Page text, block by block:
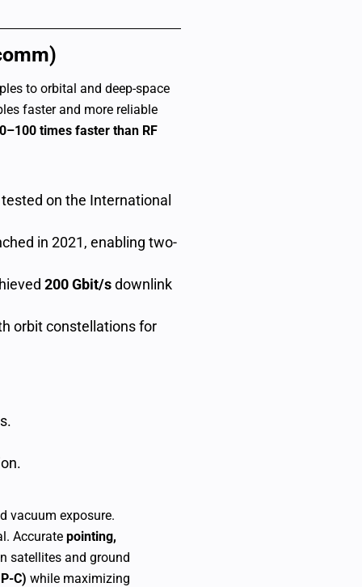
to orbital and deep-space
faster and more reliable
times faster than RF
tested on the International
in 2021, enabling two-
200 Gbit/sdownlink
orbit constellations for
vacuum exposure.
Accuratepointing,
satellites and ground
C) while maximizing